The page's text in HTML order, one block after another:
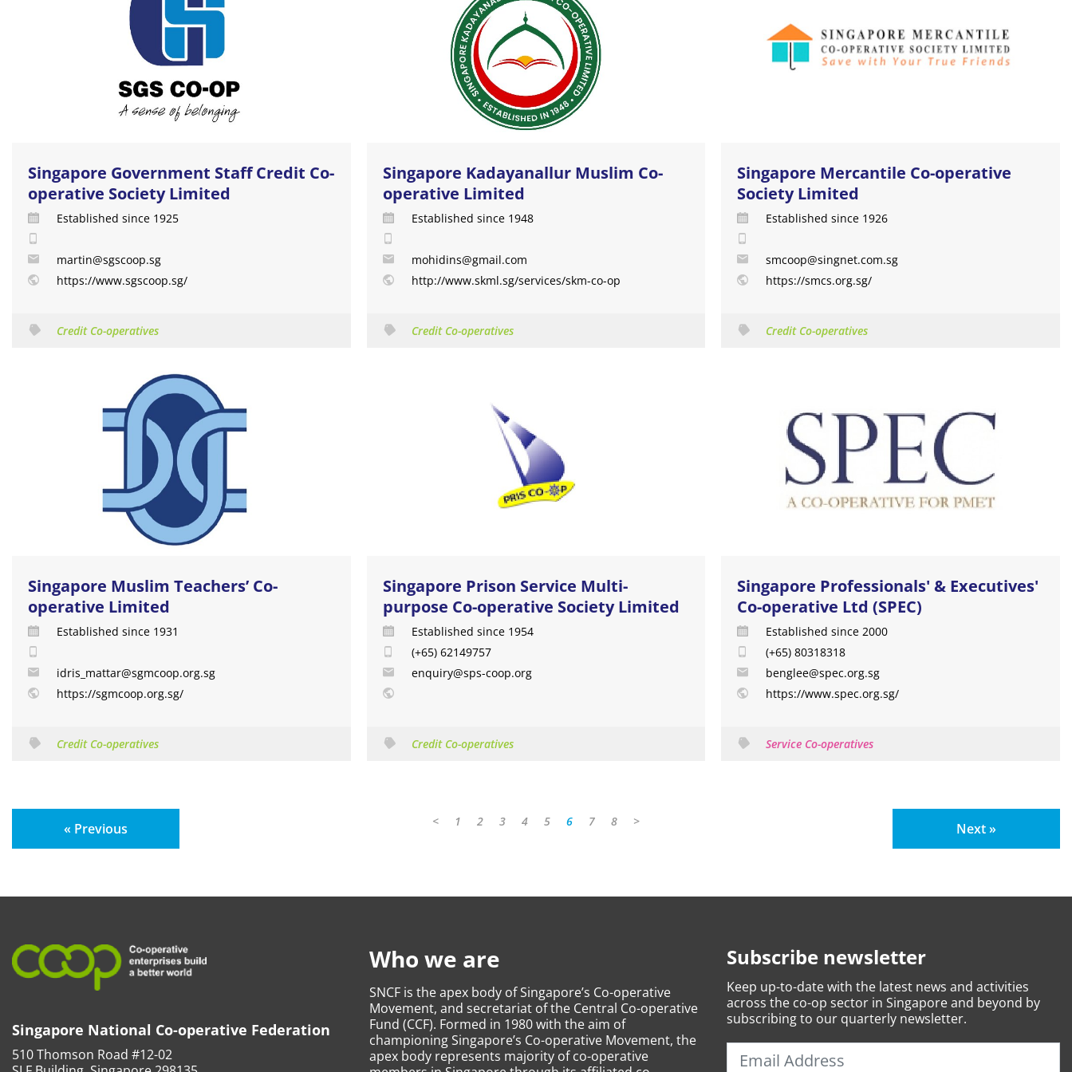
Singapore Government Staff Credit Co-
operative Society Limited
Established since 1925
martin@sgscoop.sg
https://www.sgscoop.sg/
Credit Co-operatives
Singapore Kadayanallur Muslim Co-
operative Limited
Established since 1948
mohidins@gmail.com
http://www.skml.sg/services/skm-co-op
Credit Co-operatives
Singapore Mercantile Co-operative
Society Limited
Established since 1926
smcoop@singnet.com.sg
https://smcs.org.sg/
Credit Co-operatives
Singapore Muslim Teachers’ Co-
operative Limited
Established since 1931
idris_mattar@sgmcoop.org.sg
https://sgmcoop.org.sg/
Credit Co-operatives
Singapore Prison Service Multi-
purpose Co-operative Society Limited
Established since 1954
(+65) 62149757
enquiry@sps-coop.org
Credit Co-operatives
Singapore Professionals' & Executives'
Co-operative Ltd (SPEC)
Established since 2000
(+65) 80318318
benglee@spec.org.sg
https://www.spec.org.sg/
Service Co-operatives
« Previous < 1 2 3 4 5 6 7 8 > Next »
Singapore National Co-operative Federation
510 Thomson Road #12-02
Who we are
SNCF is the apex body of Singapore’s Co-operative
Movement, and secretariat of the Central Co-operative
Fund (CCF). Formed in 1980 with the aim of
championing Singapore’s Co-operative Movement, the
apex body represents majority of co-operative
Subscribe newsletter
Keep up-to-datewith the latest news and activities
across the co-op sector in Singapore and beyond by
subscribing to our quarterly newsletter.